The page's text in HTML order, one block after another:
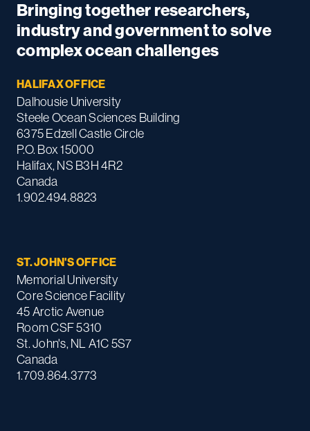
Bringing together researchers,
industry and government to solve
complex ocean challenges
HALIFAX OFFICE
Dalhousie University
Steele Ocean Sciences Building
6375 Edzell Castle Circle
P.O. Box 15000
Halifax, NS B3H 4R2
Canada
1.902.494.8823
ST. JOHN'S OFFICE
Memorial University
Core Science Facility
45 Arctic Avenue
Room CSF 5310
St. John's, NL A1C 5S7
Canada
1.709.864.3773